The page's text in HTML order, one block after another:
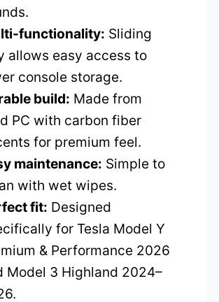
functionality: Sliding
allows easy access to
console storage.
build: Made from
PC with carbon fiber
for premium feel.
maintenance: Simple to
with wet wipes.
fit: Designed
for Tesla Model Y
& Performance 2026
Model 3 Highland 2024–